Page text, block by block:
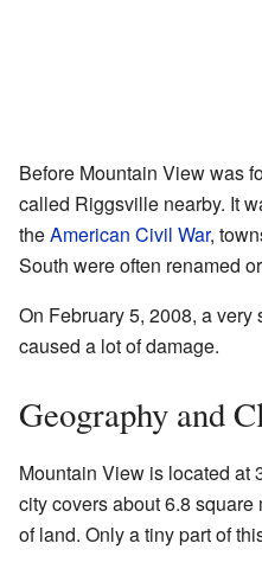
Before Mountain View was
called Riggsville nearby. It
theAmerican Civil War,
South were often renamed
On February 5, 2008, a very
caused a lot of damage.
Geography and
Mountain View is located at
city covers about 6.8
of land. Only a tiny part of